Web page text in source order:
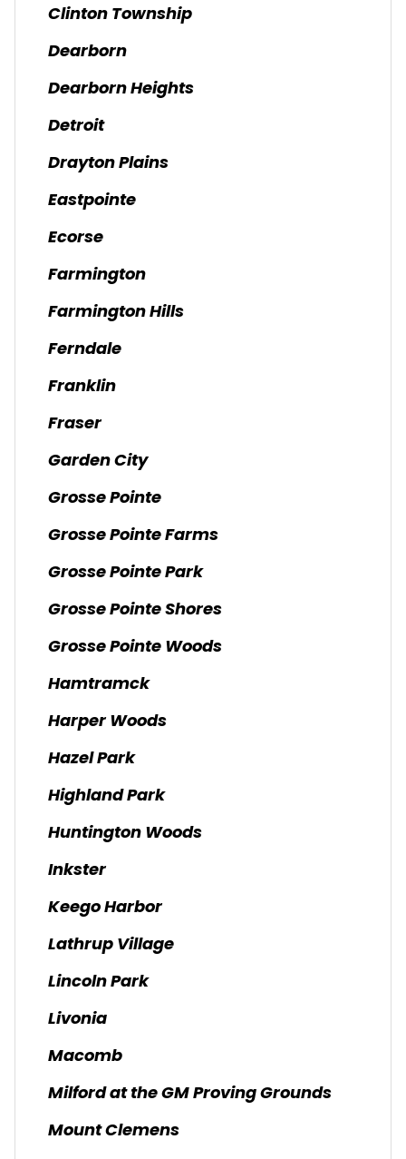
Clinton Township
Dearborn
Dearborn Heights
Detroit
Drayton Plains
Eastpointe
Ecorse
Farmington
Farmington Hills
Ferndale
Franklin
Fraser
Garden City
Grosse Pointe
Grosse Pointe Farms
Grosse Pointe Park
Grosse Pointe Shores
Grosse Pointe Woods
Hamtramck
Harper Woods
Hazel Park
Highland Park
Huntington Woods
Inkster
Keego Harbor
Lathrup Village
Lincoln Park
Livonia
Macomb
Milford at the GM Proving Grounds
Mount Clemens